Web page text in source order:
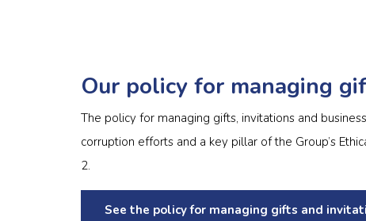
Our policy for managing
The policy for managing gifts, invitations and
corruption efforts and a key pillar of the Group’s
2.
See the policy for managing gifts and